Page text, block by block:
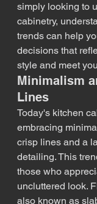
simply looking to
cabinetry,
trends can help
decisions that
style and meet
Minimalism
Lines
Today's kitchen
embracing
crisp lines and a
detailing. This
those who
uncluttered look.
also known as